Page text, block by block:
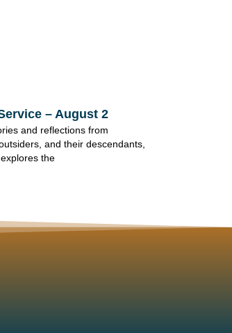
– August 2
and reflections from
and their descendants,
the